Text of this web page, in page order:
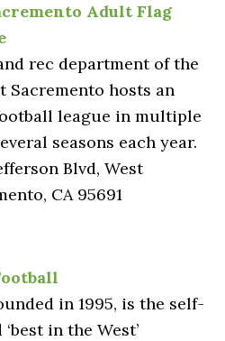
Adult Flag
rec department of the
Sacremento hosts an
league in multiple
seasons each year.
Blvd, West
CA 95691
in 1995, is the self-
in the West’